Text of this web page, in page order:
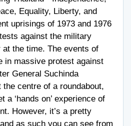
Equality, Liberty, and
uprisings of 1973 and 1976
against the military
at the time. The events of
in massive protest against
General Suchinda
the centre of a roundabout,
a ‘hands on’ experience of
However, it’s a pretty
as such you can see from